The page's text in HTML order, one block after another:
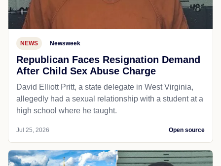
NEWS Newsweek
Republican Faces Resignation Demand
After Child Sex Abuse Charge
David Elliott Pritt, a state delegate in West Virginia,
allegedly had a sexual relationship with a student at a
high school where he taught.
Jul 25, 2026 Open source